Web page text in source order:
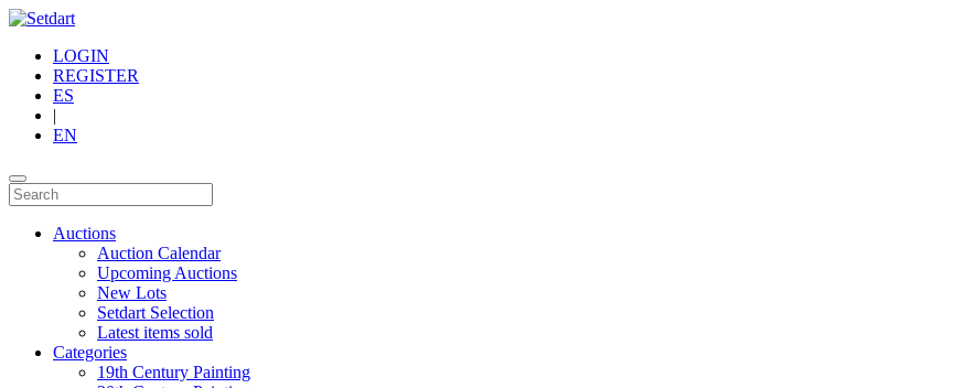
LOGIN
REGISTER
ES
|
EN
Auctions
Auction Calendar
Upcoming Auctions
New Lots
Setdart Selection
Latest items sold
Categories
19th Century Painting